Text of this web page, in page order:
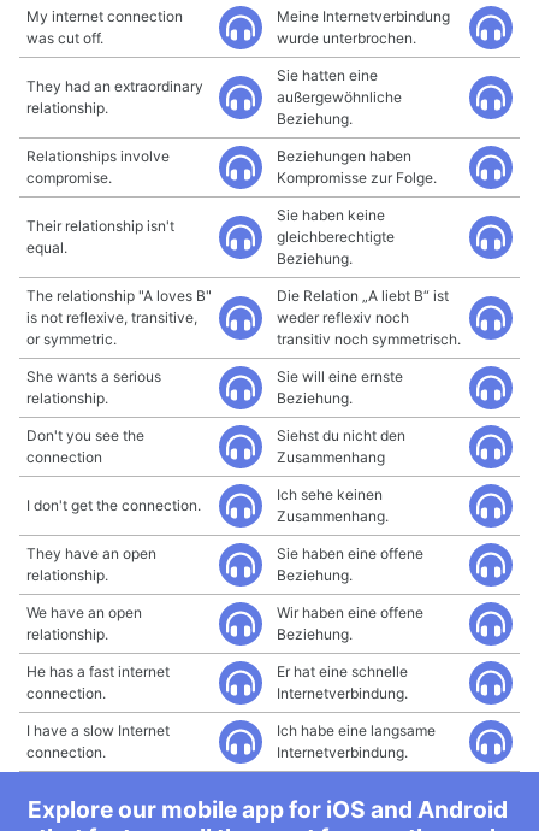
My internet connection
was cut off.
Meine Internetverbindung
wurde unterbrochen.
They had an extraordinary
relationship.
Sie hatten eine
außergewöhnliche
Beziehung.
Relationships involve
compromise.
Beziehungen haben
Kompromisse zur Folge.
Their relationship isn't
equal.
Sie haben keine
gleichberechtigte
Beziehung.
The relationship "A loves B"
is not reflexive, transitive,
or symmetric.
Die Relation „A liebt B“ ist
weder reflexiv noch
transitiv noch symmetrisch.
She wants a serious
relationship.
Sie will eine ernste
Beziehung.
Don't you see the
connection
Siehst du nicht den
Zusammenhang
I don't get the connection.
Ich sehe keinen
Zusammenhang.
They have an open
relationship.
Sie haben eine offene
Beziehung.
We have an open
relationship.
Wir haben eine offene
Beziehung.
He has a fast internet
connection.
Er hat eine schnelle
Internetverbindung.
I have a slow Internet
connection.
Ich habe eine langsame
Internetverbindung.
Explore our mobile app for iOS and Android